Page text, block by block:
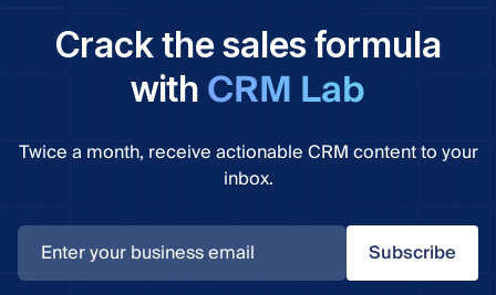
Crack the sales formula
with CRM Lab
Twice a month, receive actionable CRM content to your
inbox.
Subscribe